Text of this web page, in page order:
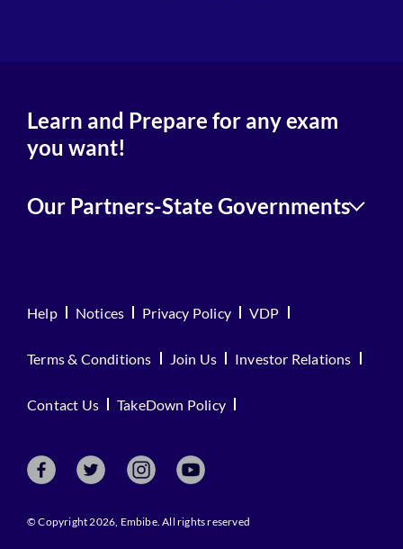
Learn and Prepare for any exam
you want!
Our Partners-State Governments
Help Notices Privacy Policy VDP
Terms & Conditions Join Us Investor Relations
Contact Us TakeDown Policy
© Copyright 2026, Embibe. All rights reserved